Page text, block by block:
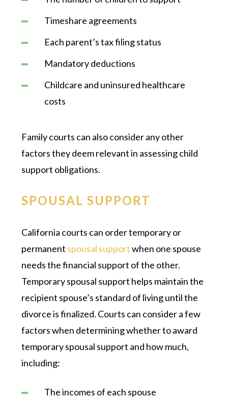
Timeshare agreements
Each parent’s tax filing status
Mandatory deductions
Childcare and uninsured healthcare
costs
Family courts can also consider any other
factors they deem relevant in assessing child
support obligations.
SPOUSAL SUPPORT
California courts can order temporary or
permanent spousal supportwhen one spouse
needs the financial support of the other.
Temporary spousal support helps maintain the
recipient spouse’s standard of living until the
divorce is finalized. Courts can consider a few
factors when determining whether to award
temporary spousal support and how much,
including:
The incomes of each spouse